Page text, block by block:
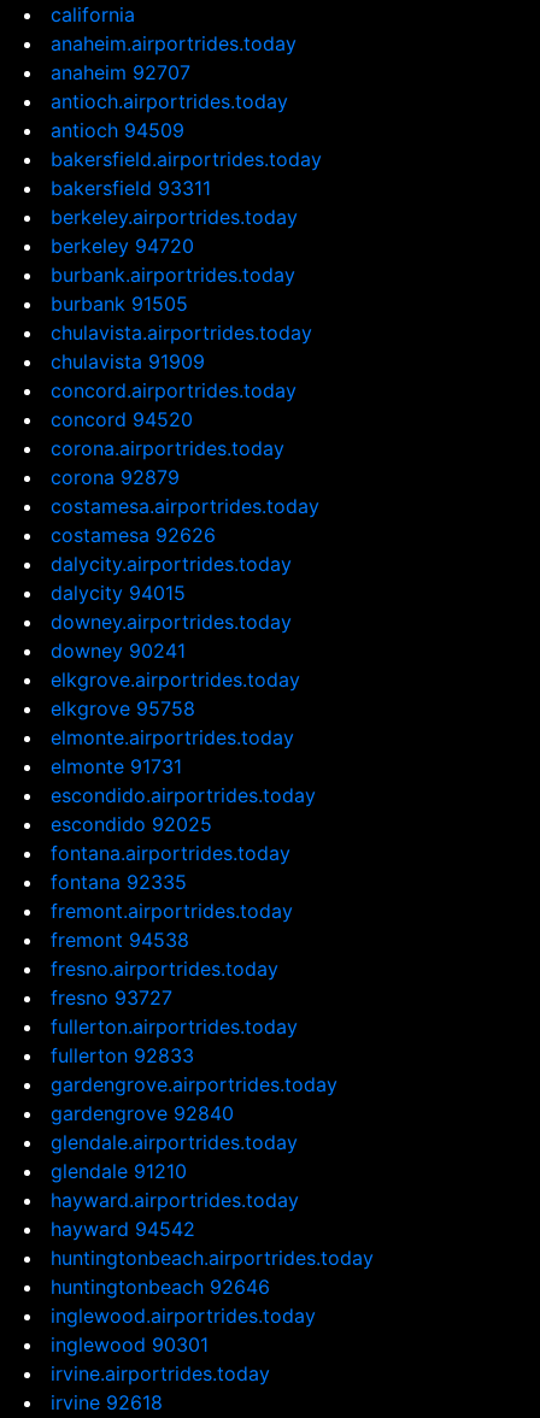
california
anaheim.airportrides.today
anaheim 92707
antioch.airportrides.today
antioch 94509
bakersfield.airportrides.today
bakersfield 93311
berkeley.airportrides.today
berkeley 94720
burbank.airportrides.today
burbank 91505
chulavista.airportrides.today
chulavista 91909
concord.airportrides.today
concord 94520
corona.airportrides.today
corona 92879
costamesa.airportrides.today
costamesa 92626
dalycity.airportrides.today
dalycity 94015
downey.airportrides.today
downey 90241
elkgrove.airportrides.today
elkgrove 95758
elmonte.airportrides.today
elmonte 91731
escondido.airportrides.today
escondido 92025
fontana.airportrides.today
fontana 92335
fremont.airportrides.today
fremont 94538
fresno.airportrides.today
fresno 93727
fullerton.airportrides.today
fullerton 92833
gardengrove.airportrides.today
gardengrove 92840
glendale.airportrides.today
glendale 91210
hayward.airportrides.today
hayward 94542
huntingtonbeach.airportrides.today
huntingtonbeach 92646
inglewood.airportrides.today
inglewood 90301
irvine.airportrides.today
irvine 92618